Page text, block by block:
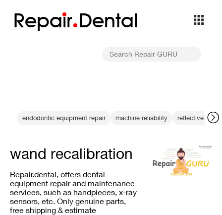
Repair Dental
endodontic equipment repair machine reliability reflective
wand recalibration
Repair.dental, offers dental
equipment repair and maintenance
services, such as handpieces, x-ray
sensors, etc. Only genuine parts,
free shipping & estimate